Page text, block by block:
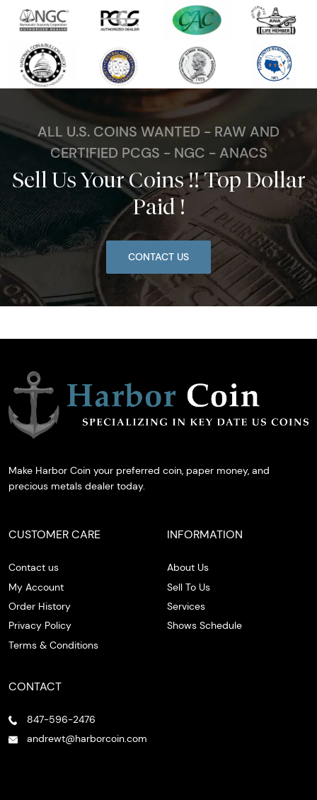
ALL U.S. COINS WANTED - RAW AND
CERTIFIED PCGS - NGC - ANACS
Sell Us Your Coins !! Top Dollar
Paid !
CONTACT US
Make Harbor Coin your preferred coin, paper money, and
precious metals dealer today.
CUSTOMER CARE
Contact us
My Account
Order History
Privacy Policy
Terms & Conditions
INFORMATION
About Us
Sell To Us
Services
Shows Schedule
CONTACT
847-596-2476
andrewt@harborcoin.com